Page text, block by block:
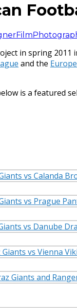
Film
in spring 2011
and the
is a featured